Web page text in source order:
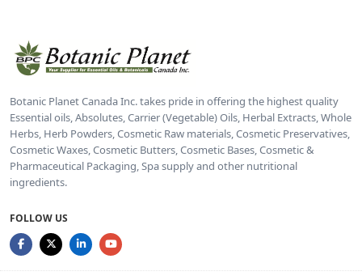
Botanic Planet Canada Inc. takes pride in offering the highest quality
Essential oils, Absolutes, Carrier (Vegetable) Oils, Herbal Extracts, Whole
Herbs, Herb Powders, Cosmetic Raw materials, Cosmetic Preservatives,
Cosmetic Waxes, Cosmetic Butters, Cosmetic Bases, Cosmetic &
Pharmaceutical Packaging, Spa supply and other nutritional
ingredients.
FOLLOW US